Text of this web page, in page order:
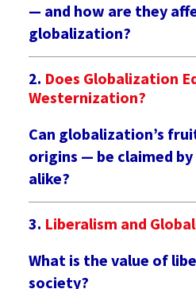
— and how are they
globalization?
Does Globalization
Westernization?
Can globalization’s
origins — be claimed by
alike?
Liberalism and
What is the value of
society?